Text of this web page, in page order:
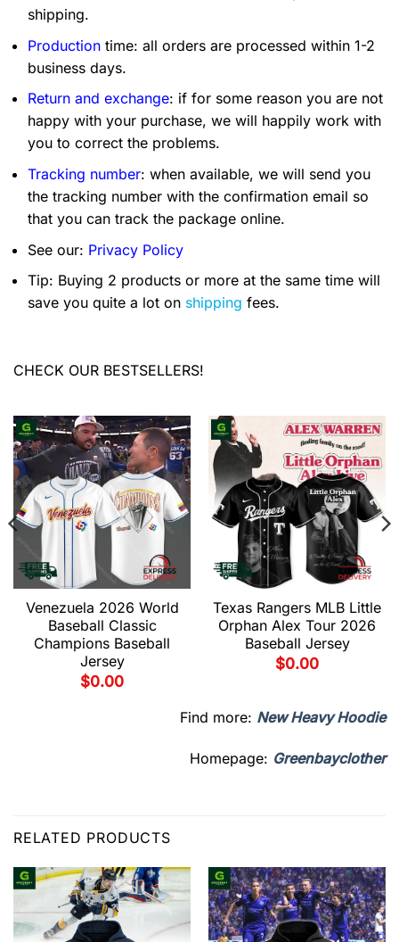
shipping.
Production time: all orders are processed within 1-2
business days.
Return and exchange: if for some reason you are not
happy with your purchase, we will happily work with
you to correct the problems.
Tracking number: when available, we will send you
the tracking number with the confirmation email so
that you can track the package online.
See our: Privacy Policy
Tip: Buying 2 products or more at the same time will
save you quite a lot on shipping fees.
CHECK OUR BESTSELLERS!
Venezuela 2026 World
Baseball Classic
Champions Baseball
Jersey
$0.00
Texas Rangers MLB Little
Orphan Alex Tour 2026
Baseball Jersey
$0.00
Find more: New Heavy Hoodie
Homepage: Greenbayclother
RELATED PRODUCTS